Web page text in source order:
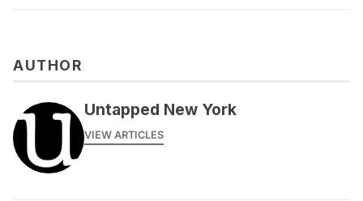
AUTHOR
Untapped New York
VIEW ARTICLES